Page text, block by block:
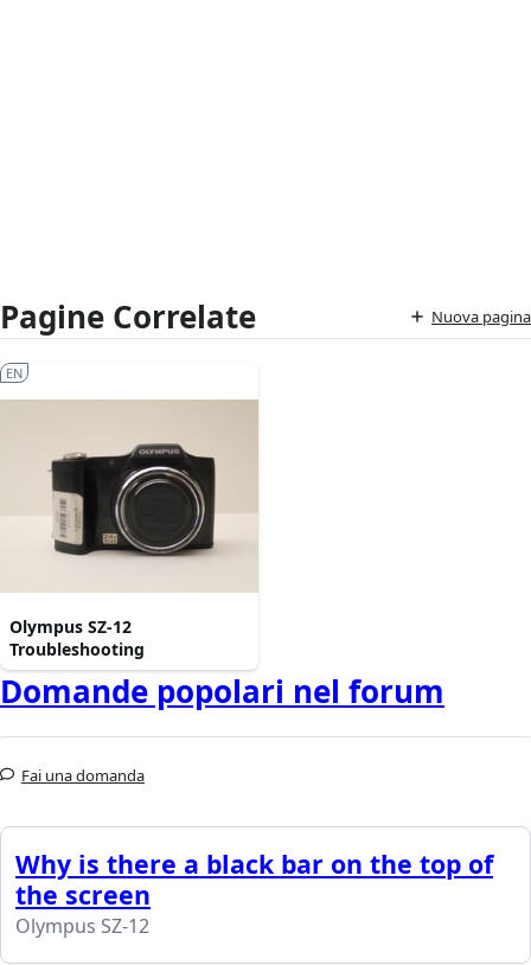
Pagine Correlate Nuova pagina
Olympus SZ-12
Troubleshooting
EN
Domande popolari nel forum
Fai una domanda
Why is there a black bar on the top of
the screen
Olympus SZ-12